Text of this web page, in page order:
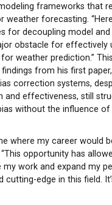
frameworks that
weather forecasting.
for decoupling model and
obstacle for effectively
weather prediction.”
from his first
correction systems,
and effectiveness, still
without the influence
where my career would
opportunity has
work and expand my
cutting-edge in this field.